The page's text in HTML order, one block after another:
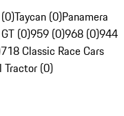
Taycan (0)Panamera
(0)959 (0)968 (0)944
718 Classic Race Cars
Tractor (0)